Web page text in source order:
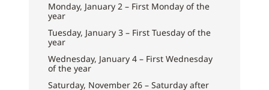
Monday, January 2 – First Monday of the
year
Tuesday, January 3 – First Tuesday of the
year
Wednesday, January 4 – First Wednesday
of the year
Saturday, November 26 – Saturday after